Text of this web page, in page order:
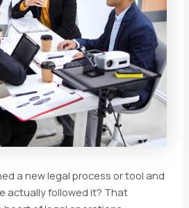
a new legal process or tool and
actually followed it? That